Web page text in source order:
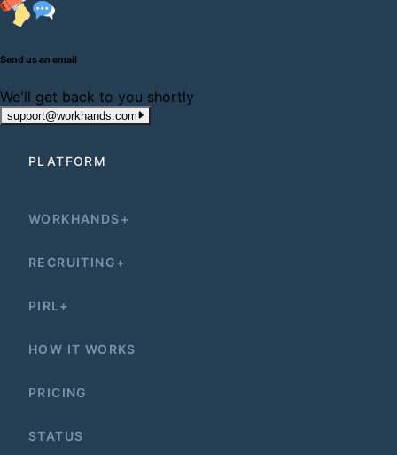
Send us an email
We'll get back to you shortly
support@workhands.com
PLATFORM
WORKHANDS+
RECRUITING+
PIRL+
HOW IT WORKS
PRICING
STATUS